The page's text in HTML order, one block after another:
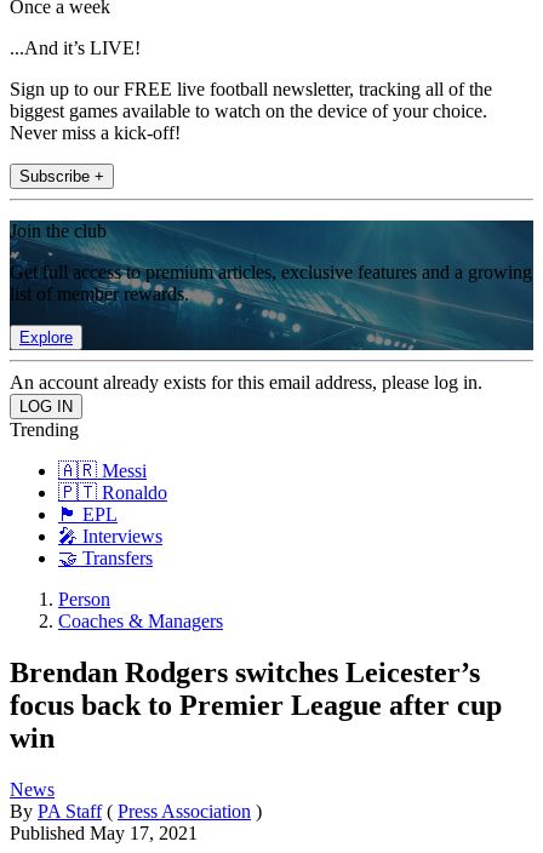
Once a week
...And it’s LIVE!
Sign up to our FREE live football newsletter, tracking all of the
biggest games available to watch on the device of your choice.
Never miss a kick-off!
Subscribe +
Join the club
Get full access to premium articles, exclusive features and a growing
list of member rewards.
Explore
An account already exists for this email address, please log in.
Trending
🇦🇷 Messi
🇵🇹 Ronaldo
🏴󠁧󠁢󠁥󠁮󠁧󠁿 EPL
🎤 Interviews
🤝 Transfers
Person
Coaches & Managers
Brendan Rodgers switches Leicester’s
focus back to Premier League after cup
win
News
By PA Staff ( Press Association )
Published May 17, 2021